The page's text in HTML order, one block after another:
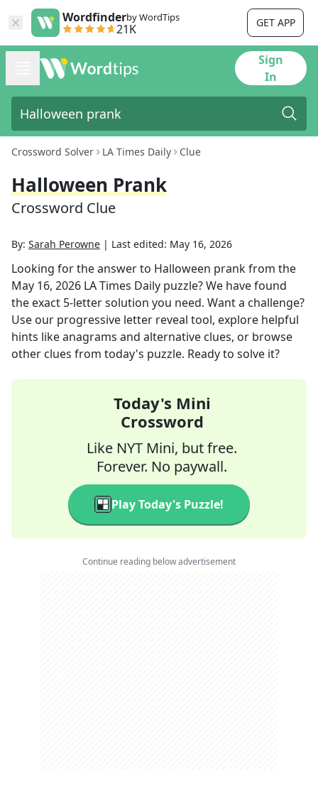
Wordfinderby WordTips
21K GET APP
Sign
In
Crossword Solver LA Times Daily Clue
Halloween Prank
Crossword Clue
By: Sarah Perowne | Last edited: May 16, 2026
Looking for the answer to Halloween prankfrom the
May 16, 2026 LA Times Daily puzzle? We have found
the exact 5-letter solution you need. Want a challenge?
Use our progressive letter reveal tool, explore helpful
hints like anagrams and alternative clues, or browse
other clues from today's puzzle. Ready to solve it?
Today's Mini
Crossword
Like NYT Mini, but free.
Forever. No paywall.
Play Today's Puzzle!
Continue reading below advertisement